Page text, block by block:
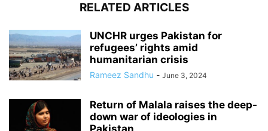
RELATED ARTICLES
UNCHR urges Pakistan for
refugees’ rights amid
humanitarian crisis
Rameez Sandhu - June 3, 2024
Return of Malala raises the deep-
down war of ideologies in